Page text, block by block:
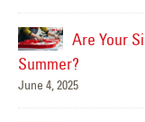
Are Your
Summer?
June 4, 2025